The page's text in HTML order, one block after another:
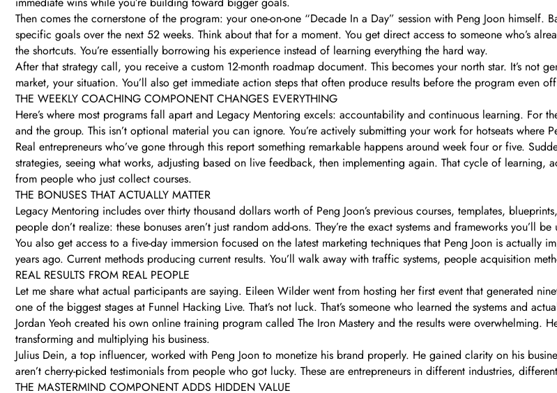
Then comes the cornerstone of the program: your one-on-one “Decade In a Day” session with Peng Joon himself.
specific goals over the next 52 weeks. Think about that for a moment. You get direct access to someone who’s
the shortcuts. You’re essentially borrowing his experience instead of learning everything the hard way.
After that strategy call, you receive a custom 12-month roadmap document. This becomes your north star. It’s not
market, your situation. You’ll also get immediate action steps that often produce results before the program even
THE WEEKLY COACHING COMPONENT CHANGES EVERYTHING
Here’s where most programs fall apart and Legacy Mentoring excels: accountability and continuous learning. For
and the group. This isn’t optional material you can ignore. You’re actively submitting your work for hotseats
Real entrepreneurs who’ve gone through this report something remarkable happens around week four or five.
strategies, seeing what works, adjusting based on live feedback, then implementing again. That cycle of
from people who just collect courses.
THE BONUSES THAT ACTUALLY MATTER
Legacy Mentoring includes over thirty thousand dollars worth of Peng Joon’s previous courses, templates,
people don’t realize: these bonuses aren’t just random add-ons. They’re the exact systems and frameworks you’ll
You also get access to a five-day immersion focused on the latest marketing techniques that Peng Joon is actually
years ago. Current methods producing current results. You’ll walk away with traffic systems, people acquisition
REAL RESULTS FROM REAL PEOPLE
Let me share what actual participants are saying. Eileen Wilder went from hosting her first event that generated
one of the biggest stages at Funnel Hacking Live. That’s not luck. That’s someone who learned the systems and
Jordan Yeoh created his own online training program called The Iron Mastery and the results were
transforming and multiplying his business.
Julius Dein, a top influencer, worked with Peng Joon to monetize his brand properly. He gained clarity on his
aren’t cherry-picked testimonials from people who got lucky. These are entrepreneurs in different industries,
THE MASTERMIND COMPONENT ADDS HIDDEN VALUE